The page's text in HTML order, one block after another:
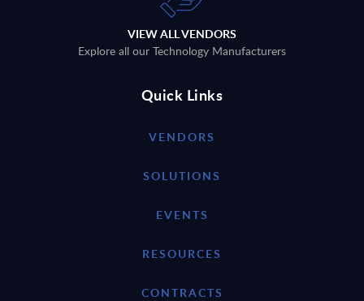
VIEW ALL VENDORS
Explore all our Technology Manufacturers
Quick Links
VENDORS
SOLUTIONS
EVENTS
RESOURCES
CONTRACTS